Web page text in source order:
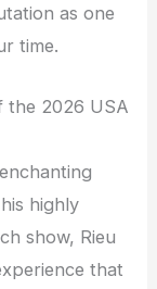
as one
time.
the 2026 USA
highly
show, Rieu
that